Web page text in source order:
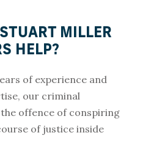
MILLER
HELP?
of experience and
our criminal
offence of conspiring
of justice inside